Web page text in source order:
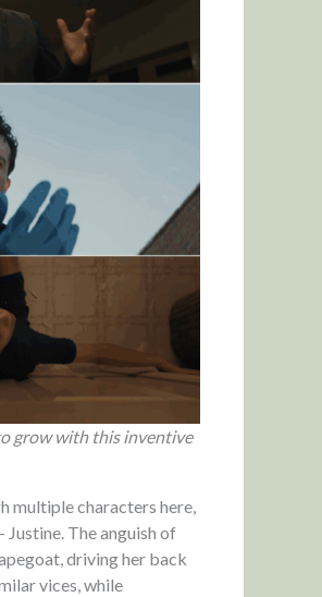
grow with this inventive
multiple characters here,
The anguish of
driving her back
vices, while